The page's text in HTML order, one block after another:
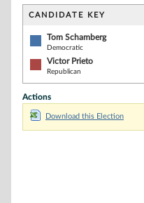
CANDIDATE KEY
Tom Schamberg
Democratic
Victor Prieto
Republican
Actions
Download this Election